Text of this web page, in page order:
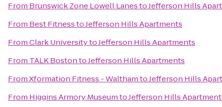
From Brunswick Zone Lowell LanestoJefferson Hills
From Best FitnesstoJefferson Hills Apartments
FromClark UniversitytoJefferson Hills Apartments
From TALK BostontoJefferson Hills Apartments
FromXformation Fitness - WalthamtoJefferson Hills
From Higgins Armory MuseumtoJefferson Hills